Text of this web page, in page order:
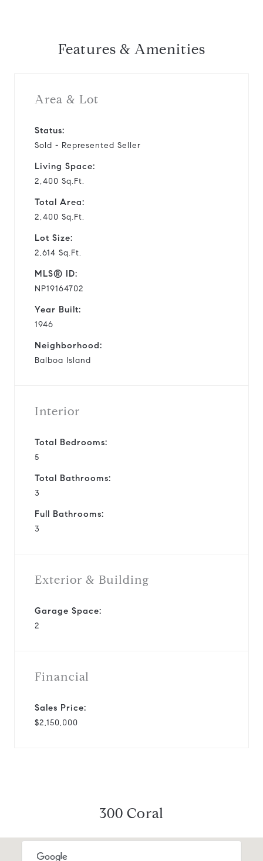
Features & Amenities
Area & Lot
Status:
Sold - Represented Seller
Living Space:
2,400 Sq.Ft.
Total Area:
2,400 Sq.Ft.
Lot Size:
2,614 Sq.Ft.
MLS® ID:
NP19164702
Year Built:
1946
Neighborhood:
Balboa Island
Interior
Total Bedrooms:
5
Total Bathrooms:
3
Full Bathrooms:
3
Exterior & Building
Garage Space:
2
Financial
Sales Price:
$2,150,000
300 Coral